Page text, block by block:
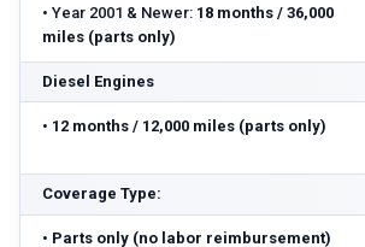
• Year 2001 & Newer: 18 months / 36,000
miles (parts only)
Diesel Engines
• 12 months / 12,000 miles (parts only)
Coverage Type:
• Parts only (no labor reimbursement)